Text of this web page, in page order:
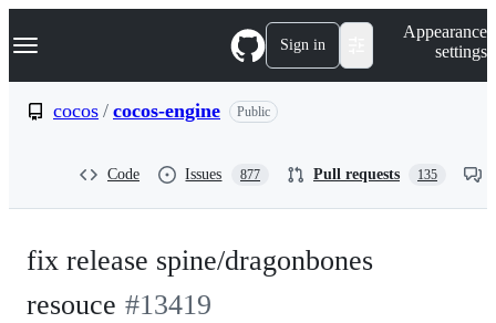
k
p
Navigation Menu Sign in
Appearance
settings
cocos / cocos-engine Public
Code Issues 877 Pull requests 135
fix release spine/dragonbones
resouce -#13419